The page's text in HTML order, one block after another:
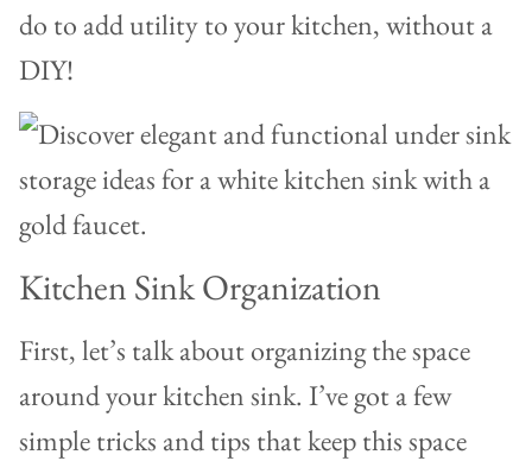
do to add utility to your kitchen, without a
DIY!
Kitchen Sink Organization
First, let’s talk about organizing the space
around your kitchen sink. I’ve got a few
simple tricks and tips that keep this space